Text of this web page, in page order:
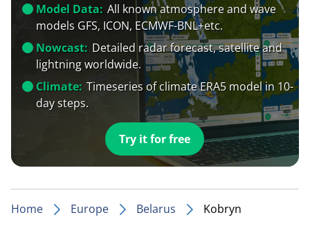
Model Data: All known atmosphere and wave
models GFS, ICON, ECMWF-BNL+etc.
Nowcast: Detailed radar forecast, satellite and
lightning worldwide.
Climate: Timeseries of climate ERA5 model in 10-
day steps.
Try it for free
Home Europe Belarus Kobryn